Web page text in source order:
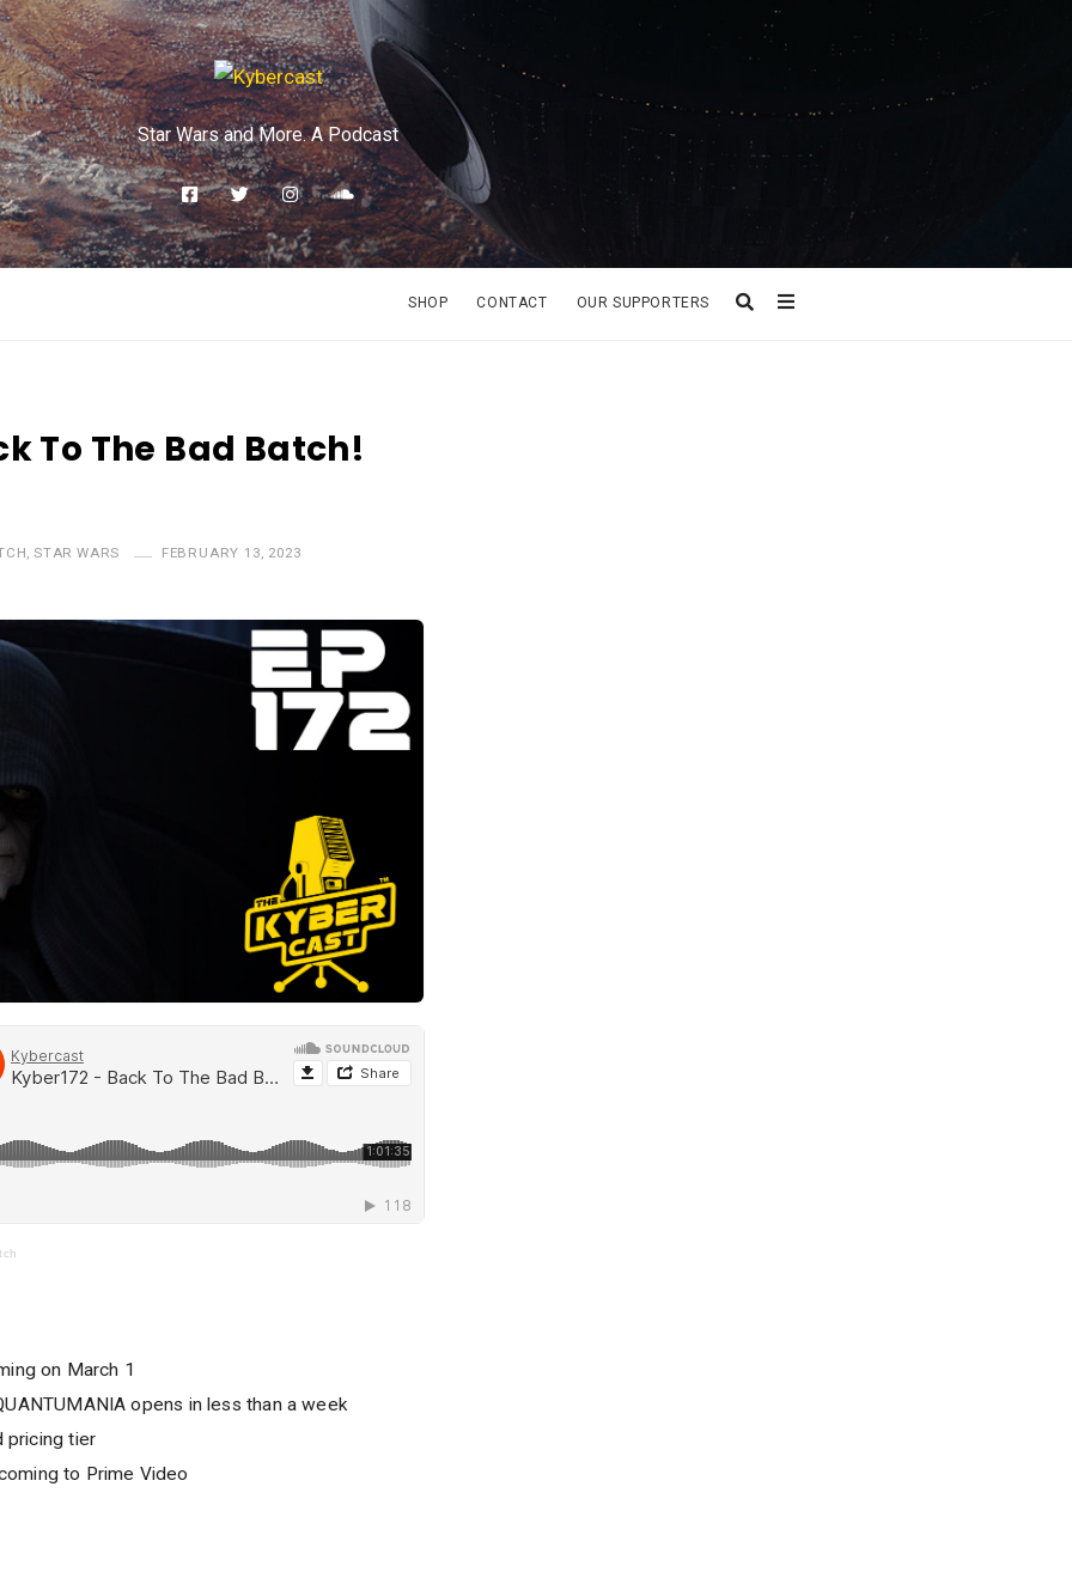
Star Wars and More. A Podcast
SHOP CONTACT OUR SUPPORTERS
To The Bad Batch!
,STAR WARS FEBRUARY 13, 2023
on March 1
opens in less than a week
pricing tier
to Prime Video